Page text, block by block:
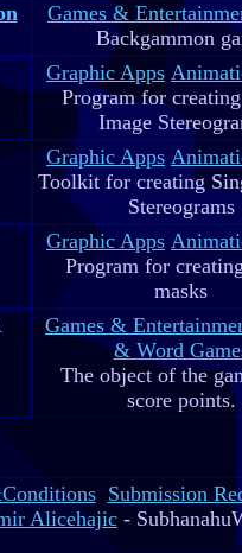
Games &
Backgammon
Graphic Apps
Program for
Image
Graphic Apps
Toolkit for creating
Stereograms
Graphic Apps
Program for
masks
Games &
& Word
The object of the
score points.
Submission
Alicehajic -